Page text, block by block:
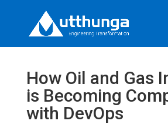
How Oil and Gas
is Becoming
with DevOps